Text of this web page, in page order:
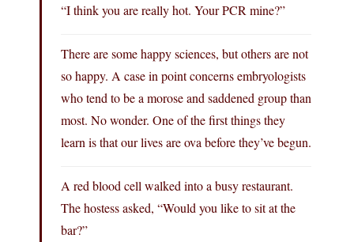
“I think you are really hot. Your PCR mine?”
There are some happy sciences, but others are not
so happy. A case in point concerns embryologists
who tend to be a morose and saddened group than
most. No wonder. One of the first things they
learn is that our lives are ova before they’ve begun.
A red blood cell walked into a busy restaurant.
The hostess asked, “Would you like to sit at the
bar?”